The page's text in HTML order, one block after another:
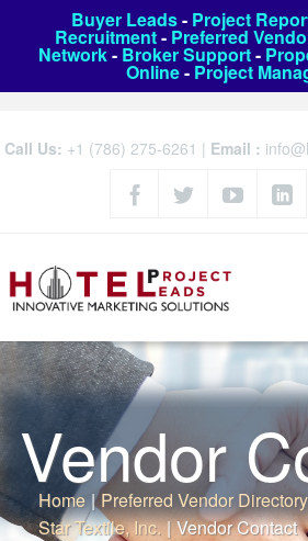
Buyer Leads- Project
Recruitment- Preferred
Network- Broker Support-
Online- Project
Call Us: +1 (786) 275-6261 | Email :
Vendor
Home | Preferred Vendor Directory
Star Textile, Inc. | Vendor Contact